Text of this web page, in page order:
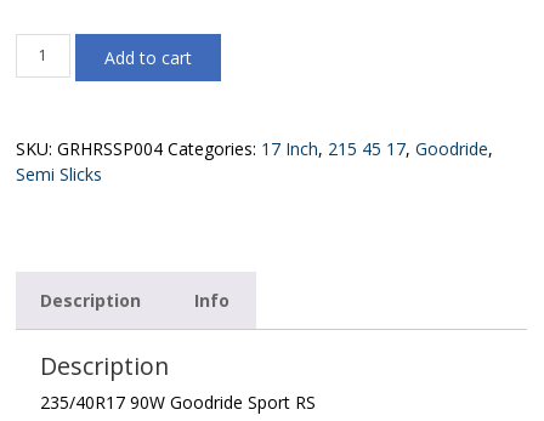
215/45R17
87W
RS
(TW240)
Add to cart
SKU:GRHRSSP004 Categories: 17 Inch, 215 45 17,Goodride,
Semi Slicks
Description Info
Description
235/40R17 90W Goodride Sport RS